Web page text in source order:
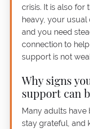
crisis. It is also for
heavy, your
and you need
connection to
support is not
Why signs
support can
Many adults
stay grateful, and